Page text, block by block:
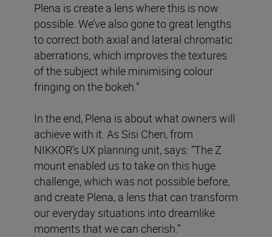
Plena is create a lens where this is now
possible. We’ve also gone to great lengths
to correct both axial and lateral chromatic
aberrations, which improves the textures
of the subject while minimising colour
fringing on the bokeh.”
In the end, Plena is about what owners will
achieve with it. As Sisi Chen, from
NIKKOR’s UX planning unit, says: “The Z
mount enabled us to take on this huge
challenge, which was not possible before,
and create Plena, a lens that can transform
our everyday situations into dreamlike
moments that we can cherish.”